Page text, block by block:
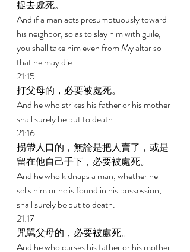
捉去處死。
And if a man acts presumptuously toward
his neighbor, so as to slay him with guile,
you shall take him even from My altar so
that he may die.
21:15
打父母的，必要被處死。
And he who strikes his father or his mother
shall surely be put to death.
21:16
拐帶人口的，無論是把人賣了，或是
留在他自己手下，必要被處死。
And he who kidnaps a man, whether he
sells him or he is found in his possession,
shall surely be put to death.
21:17
咒駡父母的，必要被處死。
And he who curses his father or his mother